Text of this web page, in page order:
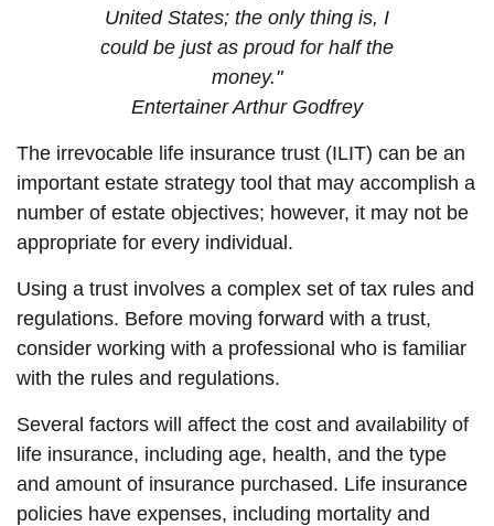
United States; the only thing is, I
could be just as proud for half the
money."
Entertainer Arthur Godfrey
The irrevocable life insurance trust (ILIT) can be an
important estate strategy tool that may accomplish a
number of estate objectives; however, it may not be
appropriate for every individual.
Using a trust involves a complex set of tax rules and
regulations. Before moving forward with a trust,
consider working with a professional who is familiar
with the rules and regulations.
Several factors will affect the cost and availability of
life insurance, including age, health, and the type
and amount of insurance purchased. Life insurance
policies have expenses, including mortality and